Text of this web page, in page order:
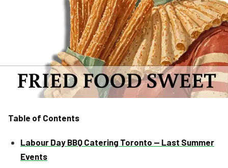
Table of Contents
Labour Day BBQ Catering Toronto — Last Summer
Events